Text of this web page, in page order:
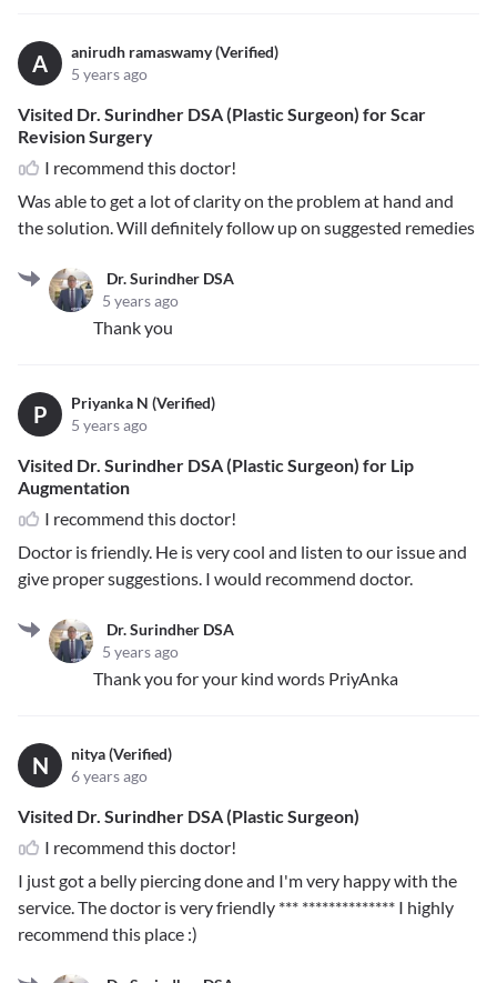
A
anirudh ramaswamy (Verified)
5 years ago
Visited Dr. Surindher DSA (Plastic Surgeon) for Scar
Revision Surgery
I recommend this doctor!
Was able to get a lot of clarity on the problem at hand and
the solution. Will definitely follow up on suggested remedies
Dr. Surindher DSA
5 years ago
Thank you
P
Priyanka N (Verified)
5 years ago
Visited Dr. Surindher DSA (Plastic Surgeon) for Lip
Augmentation
I recommend this doctor!
Doctor is friendly. He is very cool and listen to our issue and
give proper suggestions. I would recommend doctor.
Dr. Surindher DSA
5 years ago
Thank you for your kind words PriyAnka
N
nitya (Verified)
6 years ago
Visited Dr. Surindher DSA (Plastic Surgeon)
I recommend this doctor!
I just got a belly piercing done and I'm very happy with the
service. The doctor is very friendly *** ************** I highly
recommend this place :)